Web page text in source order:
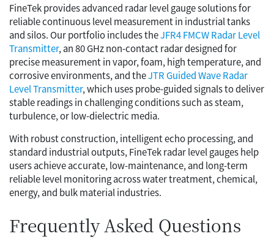
FineTek provides advanced radar level gauge solutions for
reliable continuous level measurement in industrial tanks
and silos. Our portfolio includes theJFR4 FMCW Radar Level
Transmitter, an 80 GHz non-contact radar designed for
precise measurement in vapor, foam, high temperature, and
corrosive environments, and theJTR Guided Wave Radar
Level Transmitter, which uses probe-guided signals to deliver
stable readings in challenging conditions such as steam,
turbulence, or low-dielectric media.
With robust construction, intelligent echo processing, and
standard industrial outputs, FineTek radar level gauges help
users achieve accurate, low-maintenance, and long-term
reliable level monitoring across water treatment, chemical,
energy, and bulk material industries.
Frequently Asked Questions